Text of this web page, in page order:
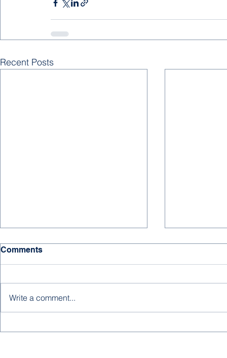
Recent Posts
Comments
Write a comment...